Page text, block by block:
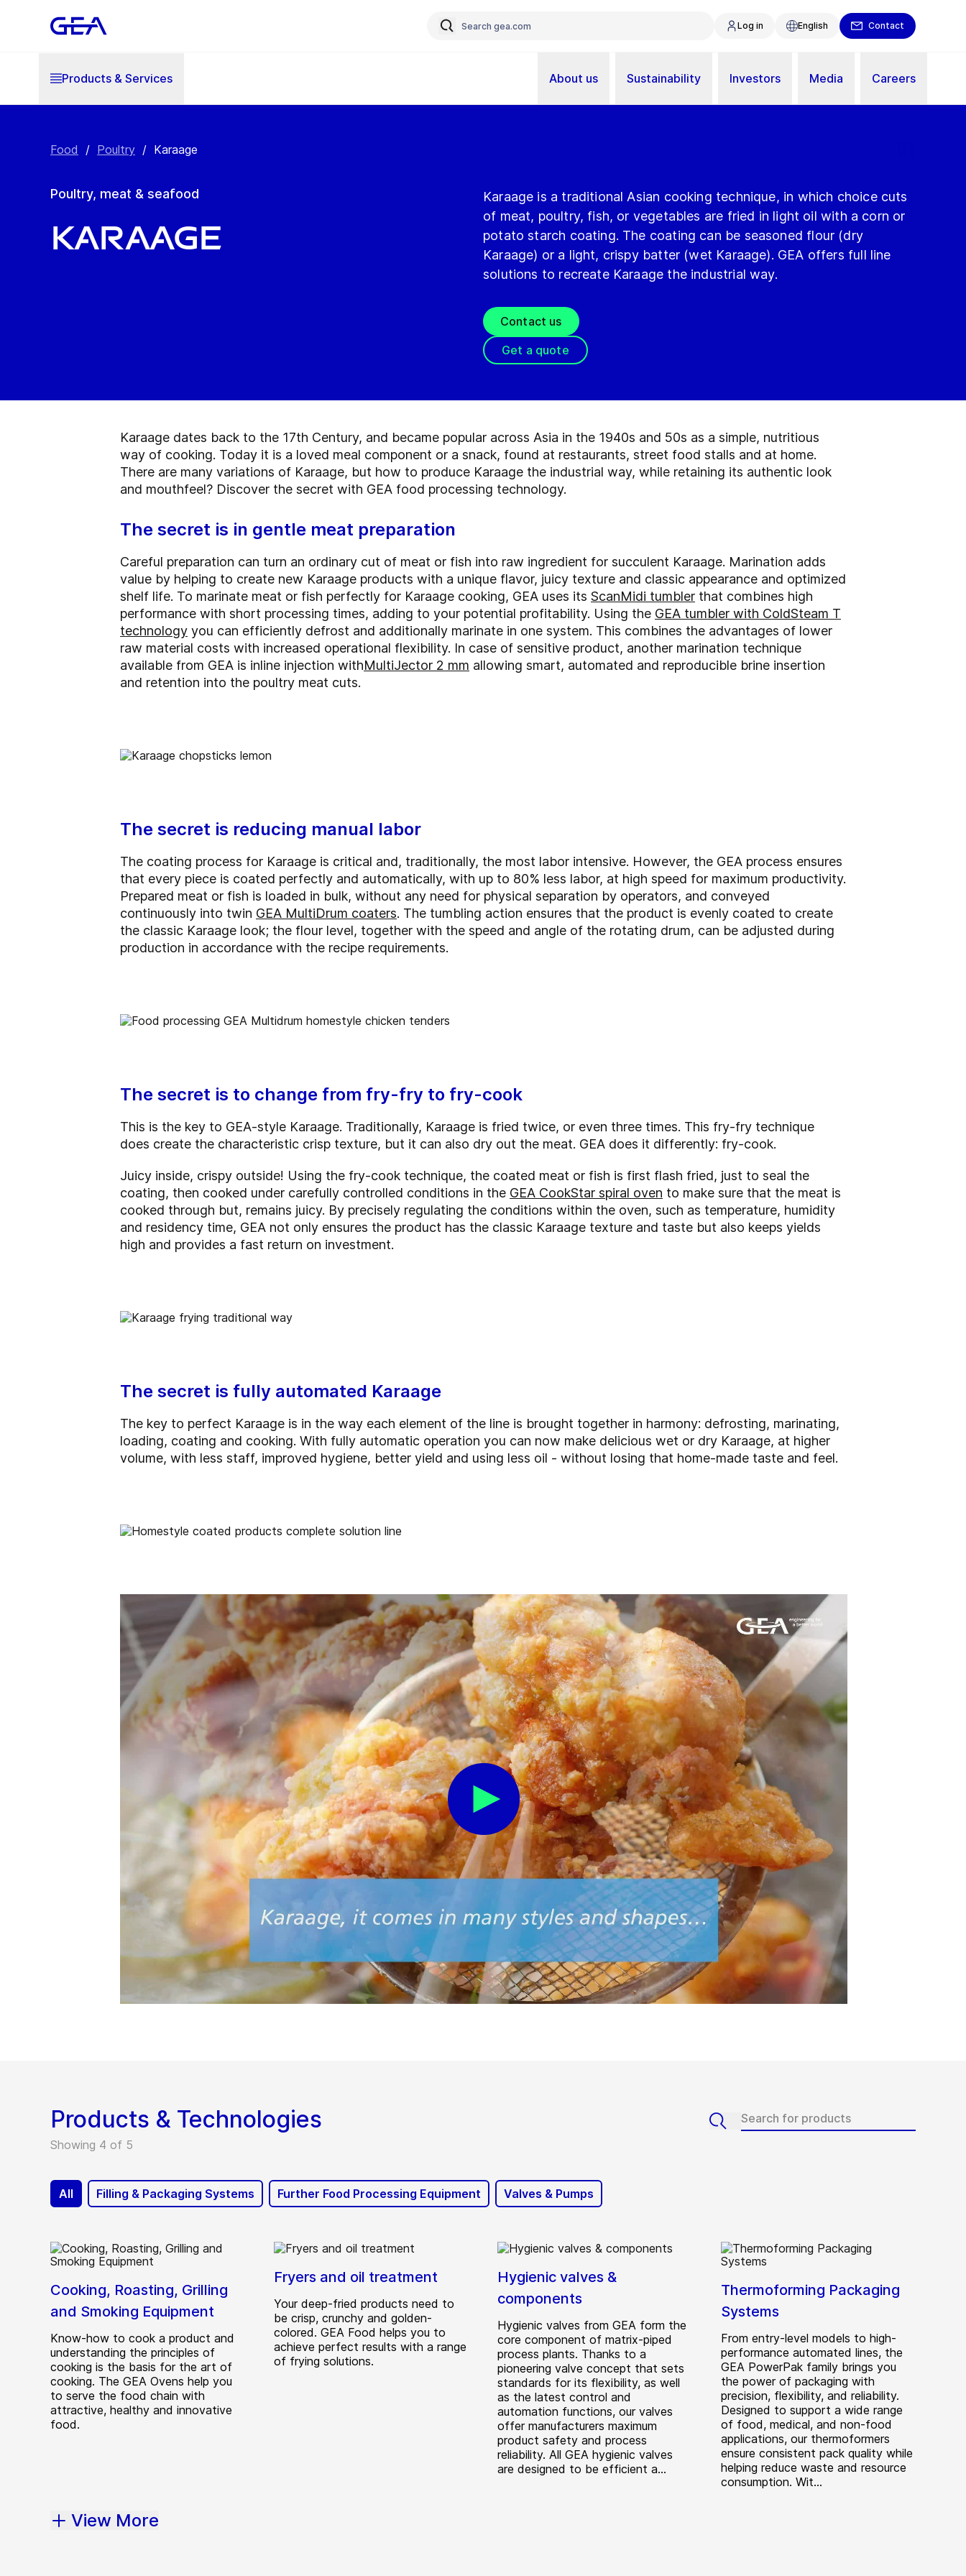
Log in English Contact
Products & Services About us Sustainability Investors Media Careers
Food / Poultry / Karaage
Poultry, meat & seafood
Karaage
Karaage is a traditional Asian cooking technique, in which choice cuts
of meat, poultry, fish, or vegetables are fried in light oil with a corn or
potato starch coating. The coating can be seasoned flour (dry
Karaage) or a light, crispy batter (wet Karaage). GEA offers full line
solutions to recreate Karaage the industrial way.
Contact us
Get a quote
Karaage dates back to the 17th Century, and became popular across Asia in the 1940s and 50s as a simple, nutritious
way of cooking. Today it is a loved meal component or a snack, found at restaurants, street food stalls and at home.
There are many variations of Karaage, but how to produce Karaage the industrial way, while retaining its authentic look
and mouthfeel? Discover the secret with GEA food processing technology.
The secret is in gentle meat preparation
Careful preparation can turn an ordinary cut of meat or fish into raw ingredient for succulent Karaage. Marination adds
value by helping to create new Karaage products with a unique flavor, juicy texture and classic appearance and optimized
shelf life. To marinate meat or fish perfectly for Karaage cooking, GEA uses its ScanMidi tumbler that combines high
performance with short processing times, adding to your potential profitability. Using the GEA tumbler with ColdSteam T
technology you can efficiently defrost and additionally marinate in one system. This combines the advantages of lower
raw material costs with increased operational flexibility. In case of sensitive product, another marination technique
available from GEA is inline injection withMultiJector 2 mm allowing smart, automated and reproducible brine insertion
and retention into the poultry meat cuts.
The secret is reducing manual labor
The coating process for Karaage is critical and, traditionally, the most labor intensive. However, the GEA process ensures
that every piece is coated perfectly and automatically, with up to 80% less labor, at high speed for maximum productivity.
Prepared meat or fish is loaded in bulk, without any need for physical separation by operators, and conveyed
continuously into twin GEA MultiDrum coaters. The tumbling action ensures that the product is evenly coated to create
the classic Karaage look; the flour level, together with the speed and angle of the rotating drum, can be adjusted during
production in accordance with the recipe requirements.
The secret is to change from fry-fry to fry-cook
This is the key to GEA-style Karaage. Traditionally, Karaage is fried twice, or even three times. This fry-fry technique
does create the characteristic crisp texture, but it can also dry out the meat. GEA does it differently: fry-cook.
Juicy inside, crispy outside! Using the fry-cook technique, the coated meat or fish is first flash fried, just to seal the
coating, then cooked under carefully controlled conditions in the GEA CookStar spiral oven to make sure that the meat is
cooked through but, remains juicy. By precisely regulating the conditions within the oven, such as temperature, humidity
and residency time, GEA not only ensures the product has the classic Karaage texture and taste but also keeps yields
high and provides a fast return on investment.
The secret is fully automated Karaage
The key to perfect Karaage is in the way each element of the line is brought together in harmony: defrosting, marinating,
loading, coating and cooking. With fully automatic operation you can now make delicious wet or dry Karaage, at higher
volume, with less staff, improved hygiene, better yield and using less oil - without losing that home-made taste and feel.
Products & Technologies
Showing 4 of 5
All Filling & Packaging Systems Further Food Processing Equipment Valves & Pumps
Cooking, Roasting, Grilling
and Smoking Equipment
Know-how to cook a product and
understanding the principles of
cooking is the basis for the art of
cooking. The GEA Ovens help you
to serve the food chain with
attractive, healthy and innovative
food.
Fryers and oil treatment
Your deep-fried products need to
be crisp, crunchy and golden-
colored. GEA Food helps you to
achieve perfect results with a range
of frying solutions.
Hygienic valves &
components
Hygienic valves from GEA form the
core component of matrix-piped
process plants. Thanks to a
pioneering valve concept that sets
standards for its flexibility, as well
as the latest control and
automation functions, our valves
offer manufacturers maximum
product safety and process
reliability. All GEA hygienic valves
are designed to be efficient a...
Thermoforming Packaging
Systems
From entry-level models to high-
performance automated lines, the
GEA PowerPak family brings you
the power of packaging with
precision, flexibility, and reliability.
Designed to support a wide range
of food, medical, and non-food
applications, our thermoformers
ensure consistent pack quality while
helping reduce waste and resource
consumption. Wit...
View More